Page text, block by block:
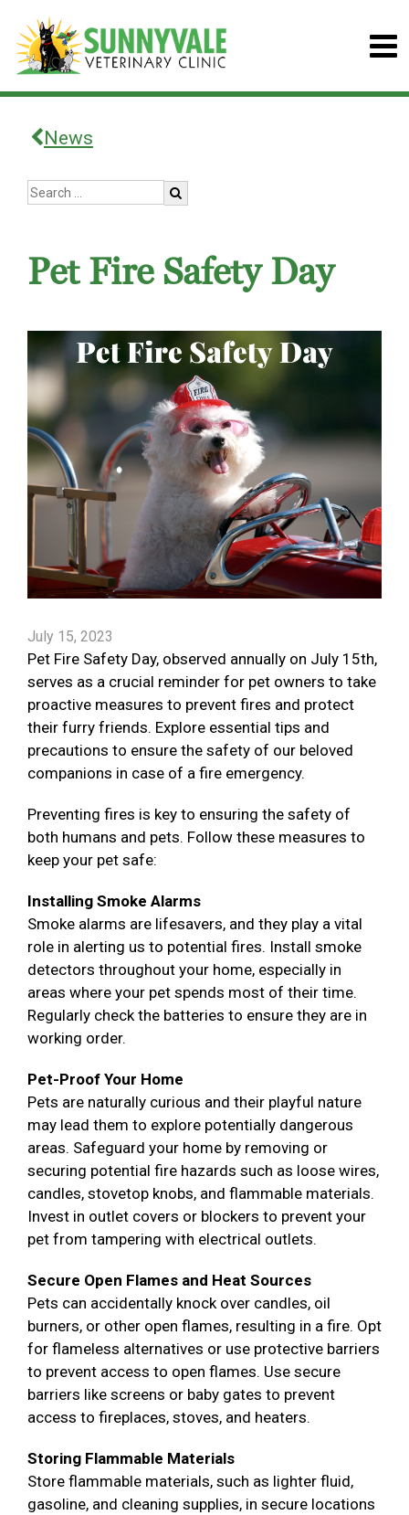
News
Pet Fire Safety Day
July 15, 2023
Pet Fire Safety Day, observed annually on July 15th,
serves as a crucial reminder for pet owners to take
proactive measures to prevent fires and protect
their furry friends. Explore essential tips and
precautions to ensure the safety of our beloved
companions in case of a fire emergency.
Preventing fires is key to ensuring the safety of
both humans and pets. Follow these measures to
keep your pet safe:
Installing Smoke Alarms
Smoke alarms are lifesavers, and they play a vital
role in alerting us to potential fires. Install smoke
detectors throughout your home, especially in
areas where your pet spends most of their time.
Regularly check the batteries to ensure they are in
working order.
Pet-Proof Your Home
Pets are naturally curious and their playful nature
may lead them to explore potentially dangerous
areas. Safeguard your home by removing or
securing potential fire hazards such as loose wires,
candles, stovetop knobs, and flammable materials.
Invest in outlet covers or blockers to prevent your
pet from tampering with electrical outlets.
Secure Open Flames and Heat Sources
Pets can accidentally knock over candles, oil
burners, or other open flames, resulting in a fire. Opt
for flameless alternatives or use protective barriers
to prevent access to open flames. Use secure
barriers like screens or baby gates to prevent
access to fireplaces, stoves, and heaters.
Storing Flammable Materials
Store flammable materials, such as lighter fluid,
gasoline, and cleaning supplies, in secure locations